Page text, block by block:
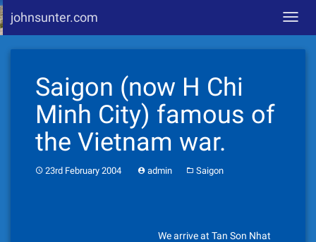
johnsunter.com
Saigon (now H Chi
Minh City) famous of
the Vietnam war.
23rd February 2004 admin Saigon
We arrive at Tan Son Nhat